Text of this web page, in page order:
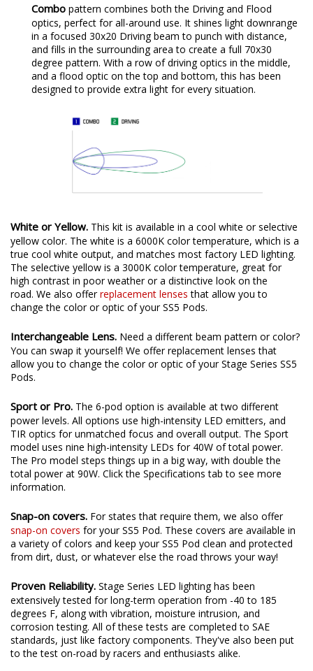
Combo pattern combines both the Driving and Flood
optics, perfect for all-around use. It shines light downrange
in a focused 30x20 Driving beam to punch with distance,
and fills in the surrounding area to create a full 70x30
degree pattern. With a row of driving optics in the middle,
and a flood optic on the top and bottom, this has been
designed to provide extra light for every situation.
White or Yellow. This kit is available in a cool white or selective
yellow color. The white is a 6000K color temperature, which is a
true cool white output, and matches most factory LED lighting.
The selective yellow is a 3000K color temperature, great for
high contrast in poor weather or a distinctive look on the
road. We also offerreplacement lenses that allow you to
change the color or optic of your SS5 Pods.
Interchangeable Lens. Need a different beam pattern or color?
You can swap it yourself! We offer replacement lenses that
allow you to change the color or optic of your Stage Series SS5
Pods.
Sport or Pro. The 6-pod option is available at two different
power levels. All options use high-intensity LED emitters, and
TIR optics for unmatched focus and overall output. The Sport
model uses nine high-intensity LEDs for 40W of total power.
The Pro model steps things up in a big way, with double the
total power at 90W. Click the Specifications tab to see more
information.
Snap-on covers. For states that require them, we also offer
snap-on covers for your SS5 Pod. These covers are available in
a variety of colors and keep your SS5 Pod clean and protected
from dirt, dust, or whatever else the road throws your way!
Proven Reliability. Stage Series LED lighting has been
extensively tested for long-term operation from -40 to 185
degrees F, along with vibration, moisture intrusion, and
corrosion testing. All of these tests are completed to SAE
standards, just like factory components. They've also been put
to the test on-road by racers and enthusiasts alike.